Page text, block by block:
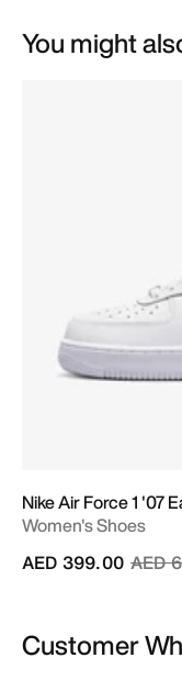
You might
Nike Air Force 1 '07
Women's Shoes
Price
AED
AED 399.00
Customer